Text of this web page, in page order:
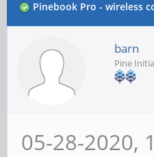
Pinebook Pro - wireless
barn
Pine
05-28-2020,